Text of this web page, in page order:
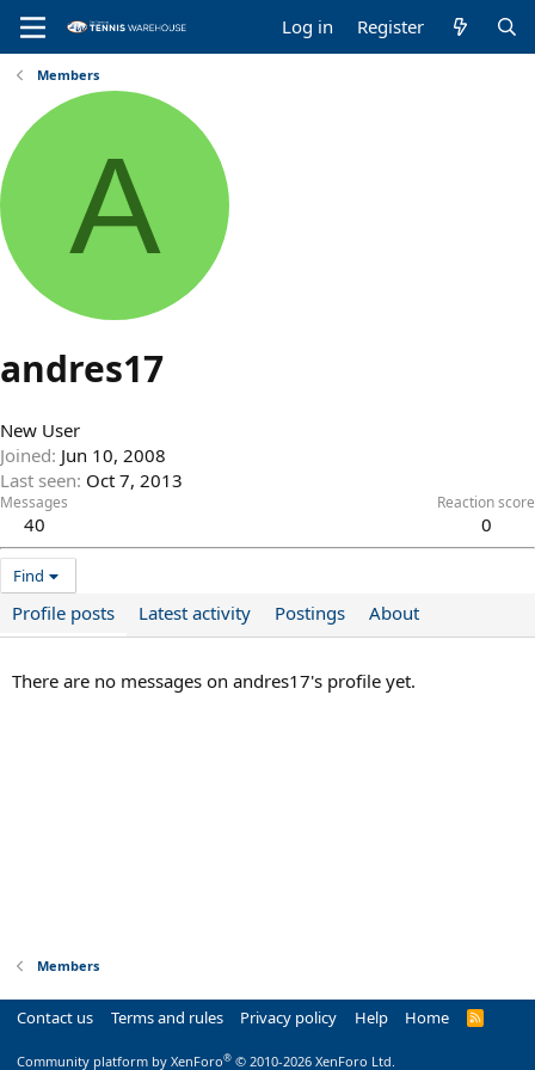
Log in Register
Members
A
andres17
New User
Joined Jun 10, 2008
Last seen Oct 7, 2013
Messages
40
Reaction score
0
Find
Profile posts Latest activity Postings About
There are no messages on andres17's profile yet.
Members
Contact us Terms and rules Privacy policy Help Home
R
Community platform by XenForo® © 2010-2026 XenForo Ltd.